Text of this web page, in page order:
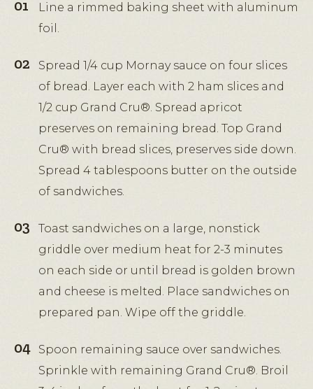
Line a rimmed baking sheet with aluminum
foil.
Spread 1/4 cup Mornay sauce on four slices
of bread. Layer each with 2 ham slices and
1/2 cup Grand Cru®. Spread apricot
preserves on remaining bread. Top Grand
Cru® with bread slices, preserves side down.
Spread 4 tablespoons butter on the outside
of sandwiches.
Toast sandwiches on a large, nonstick
griddle over medium heat for 2-3 minutes
on each side or until bread is golden brown
and cheese is melted. Place sandwiches on
prepared pan. Wipe off the griddle.
Spoon remaining sauce over sandwiches.
Sprinkle with remaining Grand Cru®. Broil